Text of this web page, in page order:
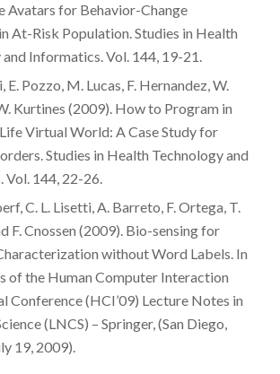
Avatars for Behavior-Change
At-Risk Population. Studies in Health
Informatics. Vol. 144, 19-21.
E. Pozzo, M. Lucas, F. Hernandez, W.
Kurtines (2009). How to Program in
Virtual World: A Case Study for
Studies in Health Technology and
Vol. 144, 22-26.
C. L. Lisetti, A. Barreto, F. Ortega, T.
F. Cnossen (2009). Bio-sensing for
without Word Labels. In
of the Human Computer Interaction
Conference (HCI’09) Lecture Notes in
(LNCS) – Springer, (San Diego,
19, 2009).